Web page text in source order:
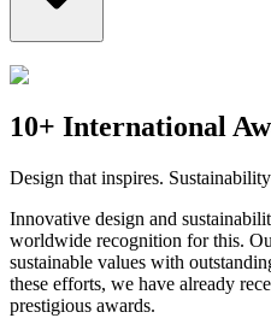
10+ International
Design that inspires.
Innovative design and
worldwide recognition for this.
sustainable values with
these efforts, we have already
prestigious awards.